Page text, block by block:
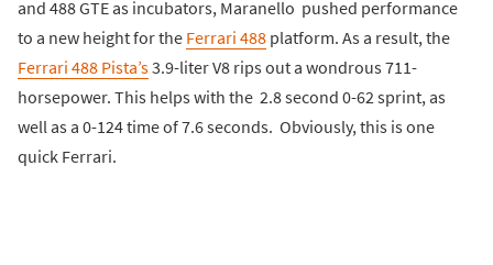
and 488 GTE as incubators, Maranello pushed performance
to a new height for the Ferrari 488 platform. As a result, the
Ferrari 488 Pista’s3.9-liter V8 rips out a wondrous 711-
horsepower. This helps with the 2.8 second 0-62 sprint, as
well as a 0-124 time of 7.6 seconds. Obviously, this is one
quick Ferrari.